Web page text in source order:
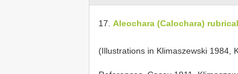
17. Aleochara (Calochara)
(Illustrations in Klimaszewski 1984,